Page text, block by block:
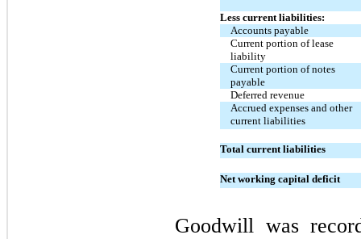
Less current liabilities:
Accounts payable
Current portion of lease
liability
Current portion of notes
payable
Deferred revenue
Accrued expenses and other
current liabilities
Total current liabilities
Net working capital deficit
Goodwill was